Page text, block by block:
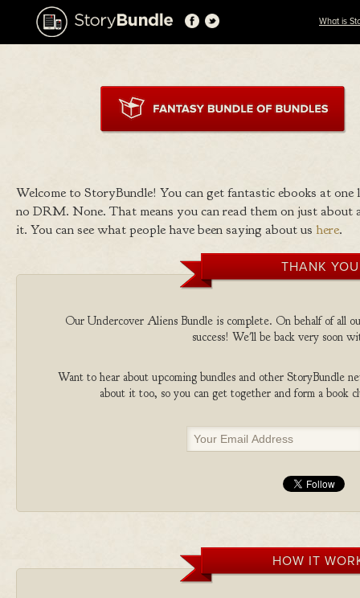
What is
Welcome to StoryBundle! You can get fantastic ebooks at
no DRM. None. That means you can read them on just
it. You can see what people have been saying about us here.
THANK
Our Undercover Aliens Bundle is complete. On behalf of all
success! We'll be back very soon
Want to hear about upcoming bundles and other StoryBundle
about it too, so you can get together and form a book
HOW IT